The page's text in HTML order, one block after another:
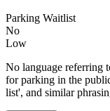
Parking Waitlist
No
Low
No language referring
for parking in the
list', and similar